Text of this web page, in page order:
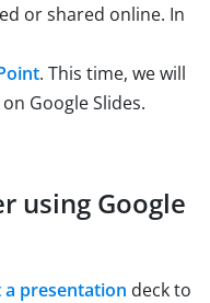
or shared online. In
. This time, we will
Google Slides.
using Google
presentation deck to